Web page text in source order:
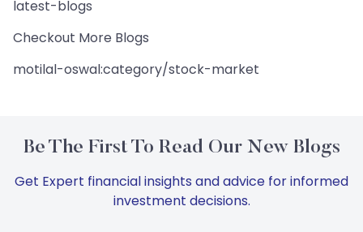
latest-blogs
Checkout More Blogs
motilal-oswal:category/stock-market
Be The First To Read Our New Blogs
Get Expert financial insights and advice for informed
investment decisions.